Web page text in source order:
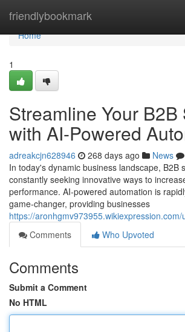
friendlybookmark
Home
Home
1
Streamline Your B2B
with AI-Powered
adreakcjn628946 268 days ago News
In today's dynamic business landscape, B2B
constantly seeking innovative ways to
performance. AI-powered automation is
game-changer, providing businesses
https://aronhgmv973955.wikiexpression.com/
Comments
Who Upvoted
Comments
Submit a Comment
No HTML